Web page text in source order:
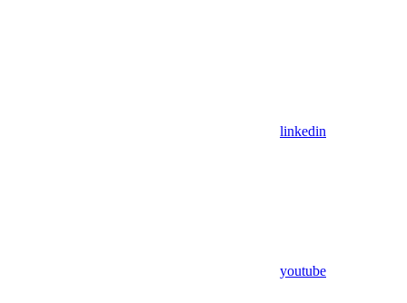
linkedin
youtube